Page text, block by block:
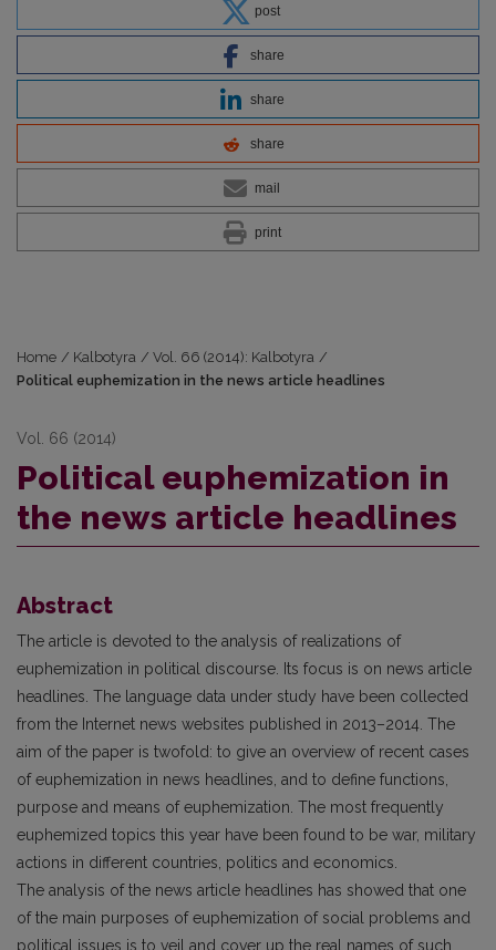
post
share
share
share
mail
print
Home / Kalbotyra / Vol. 66 (2014): Kalbotyra /
Political euphemization in the news article headlines
Vol. 66 (2014)
Political euphemization in
the news article headlines
Abstract
The article is devoted to the analysis of realizations of
euphemization in political discourse. Its focus is on news article
headlines. The language data under study have been collected
from the Internet news websites published in 2013–2014. The
aim of the paper is twofold: to give an overview of recent cases
of euphemization in news headlines, and to define functions,
purpose and means of euphemization. The most frequently
euphemized topics this year have been found to be war, military
actions in different countries, politics and economics.
The analysis of the news article headlines has showed that one
of the main purposes of euphemization of social problems and
political issues is to veil and cover up the real names of such